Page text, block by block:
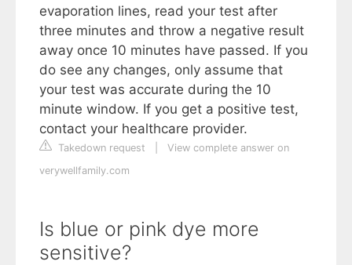
evaporation lines, read your test after
three minutes and throw a negative result
away once 10 minutes have passed. If you
do see any changes, only assume that
your test was accurate during the 10
minute window. If you get a positive test,
contact your healthcare provider.
Takedown request
View complete answer on
verywellfamily.com
Is blue or pink dye more
sensitive?